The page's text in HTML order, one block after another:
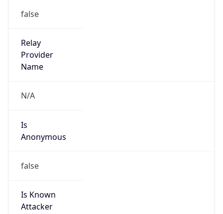
false
Relay
Provider
Name
N/A
Is
Anonymous
false
Is Known
Attacker